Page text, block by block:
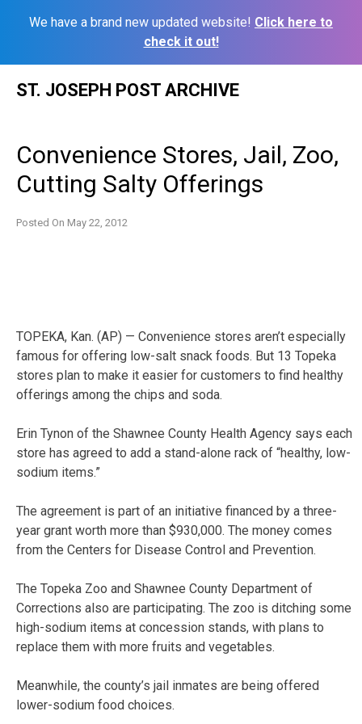
We have a brand new updated website! Click here to
check it out!
ST. JOSEPH POST ARCHIVE
Convenience Stores, Jail, Zoo,
Cutting Salty Offerings
Posted On May 22, 2012
TOPEKA, Kan. (AP) — Convenience stores aren’t especially
famous for offering low-salt snack foods. But 13 Topeka
stores plan to make it easier for customers to find healthy
offerings among the chips and soda.
Erin Tynon of the Shawnee County Health Agency says each
store has agreed to add a stand-alone rack of “healthy, low-
sodium items.”
The agreement is part of an initiative financed by a three-
year grant worth more than $930,000. The money comes
from the Centers for Disease Control and Prevention.
The Topeka Zoo and Shawnee County Department of
Corrections also are participating. The zoo is ditching some
high-sodium items at concession stands, with plans to
replace them with more fruits and vegetables.
Meanwhile, the county’s jail inmates are being offered
lower-sodium food choices.